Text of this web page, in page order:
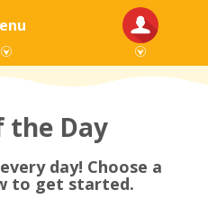
the Day
day! Choose a
to get started.